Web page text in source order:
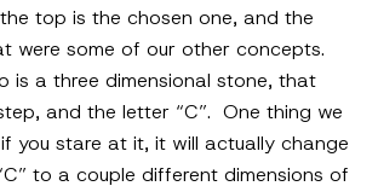
top is the chosen one, and the
were some of our other concepts.
is a three dimensional stone, that
and the letter “C”. One thing we
you stare at it, it will actually change
to a couple different dimensions of